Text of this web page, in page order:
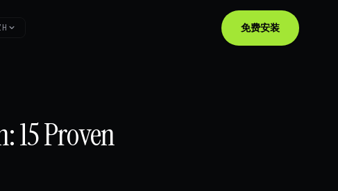
免费安装
15 Proven